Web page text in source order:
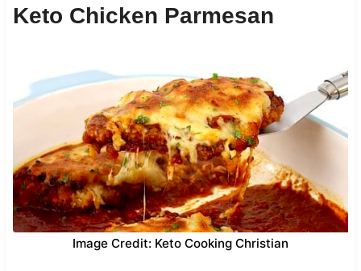
Keto Chicken Parmesan
Image Credit: Keto Cooking Christian